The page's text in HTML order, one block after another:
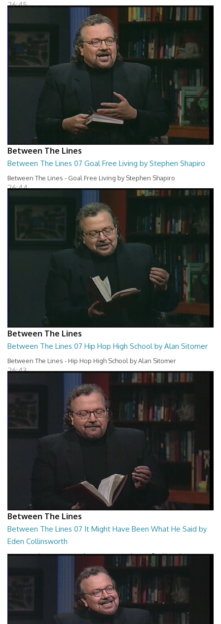
26:45
Between The Lines
Between The Lines 07 Goal Free Living by Stephen Shapiro
Between The Lines - Goal Free Living by Stephen Shapiro
26:44
Between The Lines
Between The Lines 07 Hip Hop High School by Alan Sitomer
Between The Lines - Hip Hop High School by Alan Sitomer
26:43
Between The Lines
Between The Lines 07 It Might Have Been What He Said by
Eden Collinsworth
Between The Lines - It Might Have Been What He Said by Eden
Collinsworth
26:43